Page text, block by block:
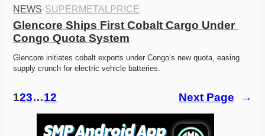
NEWS·SUPERMETALPRICE
Glencore Ships First Cobalt Cargo Under
Congo Quota System
Glencore initiates cobalt exports under Congo’s new quota, easing
supply crunch for electric vehicle batteries.
123…12 Next Page →